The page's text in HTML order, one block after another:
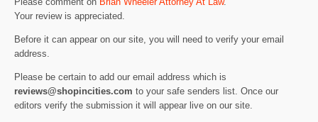
Your review is appreciated.
Before it can appear on our site, you will need to verify your email
address.
Please be certain to add our email address which is
reviews@shopincities.com to your safe senders list. Once our
editors verify the submission it will appear live on our site.